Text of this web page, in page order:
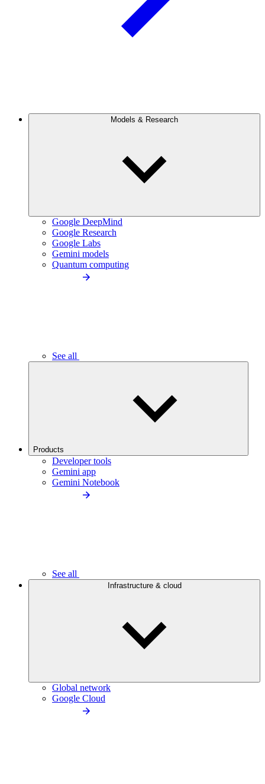
Models & Research
Google DeepMind
Google Research
Google Labs
Gemini models
Quantum computing
See all
Products
Developer tools
Gemini app
Gemini Notebook
See all
Infrastructure & cloud
Global network
Google Cloud